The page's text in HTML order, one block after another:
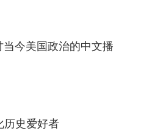
今美国政治的中文播
史爱好者